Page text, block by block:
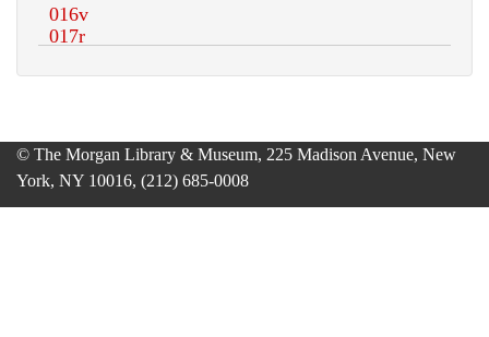
© The Morgan Library & Museum, 225 Madison Avenue, New
York, NY 10016, (212) 685-0008